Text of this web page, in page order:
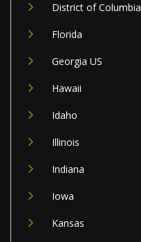
District of Columbia
Florida
Georgia US
Hawaii
Idaho
Illinois
Indiana
Iowa
Kansas